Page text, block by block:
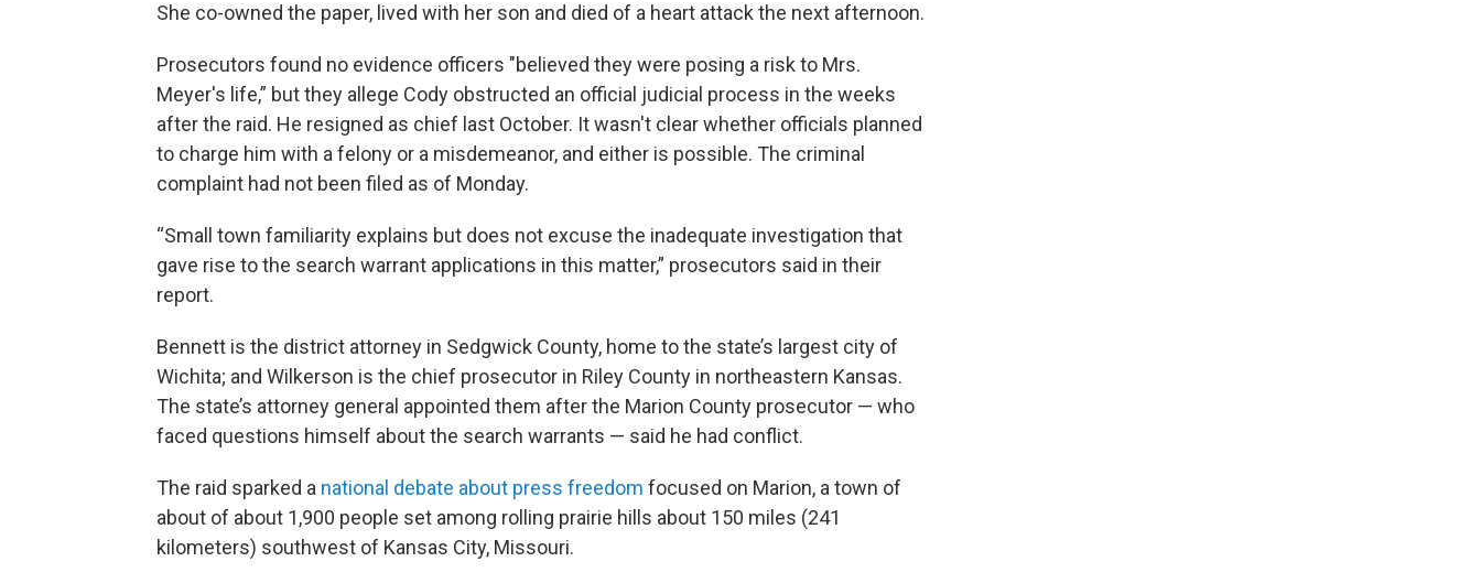
She co-owned the paper, lived with her son and died of a heart attack the next afternoon.
Prosecutors found no evidence officers "believed they were posing a risk to Mrs.
Meyer's life,” but they allege Cody obstructed an official judicial process in the weeks
after the raid. He resigned as chief last October. It wasn't clear whether officials planned
to charge him with a felony or a misdemeanor, and either is possible. The criminal
complaint had not been filed as of Monday.
“Small town familiarity explains but does not excuse the inadequate investigation that
gave rise to the search warrant applications in this matter,” prosecutors said in their
report.
Bennett is the district attorney in Sedgwick County, home to the state’s largest city of
Wichita; and Wilkerson is the chief prosecutor in Riley County in northeastern Kansas.
The state’s attorney general appointed them after the Marion County prosecutor — who
faced questions himself about the search warrants — said he had conflict.
The raid sparked a national debate about press freedom focused on Marion, a town of
about of about 1,900 people set among rolling prairie hills about 150 miles (241
kilometers) southwest of Kansas City, Missouri.